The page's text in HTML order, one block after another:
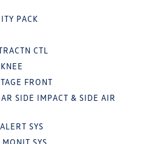
PACK
CTL
FRONT
SIDE IMPACT & SIDE AIR
SYS